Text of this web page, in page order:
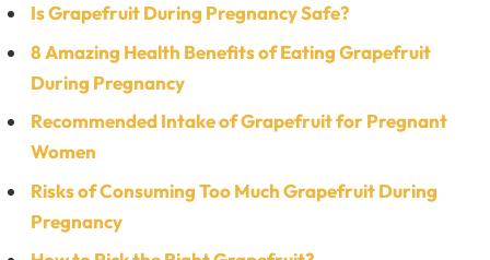
Is Grapefruit During Pregnancy Safe?
8 Amazing Health Benefits of Eating Grapefruit
During Pregnancy
Recommended Intake of Grapefruit for Pregnant
Women
Risks of Consuming Too Much Grapefruit During
Pregnancy